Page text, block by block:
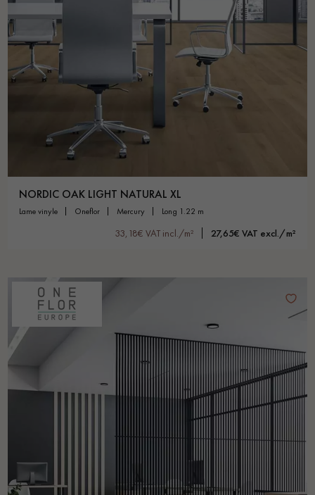
NORDIC OAK LIGHT NATURAL XL
lame vinyle oneflor mercury long 1.22 m
33,18€ VAT incl./m² 27,65€ VAT excl./m²